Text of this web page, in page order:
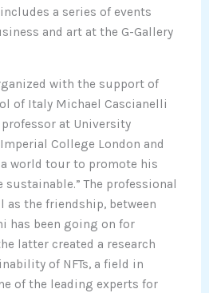
a series of events
and art at the G-Gallery
with the support of
of Italy Michael Cascianelli
professor at University
College London and
world tour to promote his
sustainable.” The professional
as the friendship, between
has been going on for
latter created a research
of NFTs, a field in
of the leading experts for